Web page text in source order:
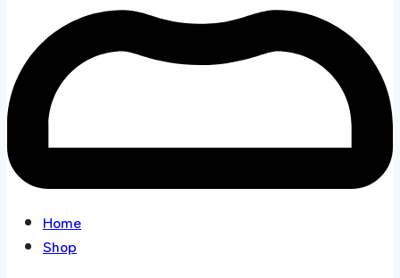
Home
Shop